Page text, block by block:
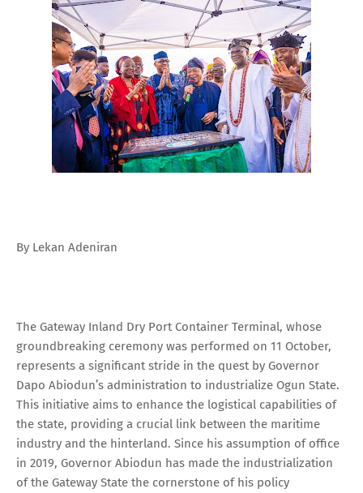
By Lekan Adeniran
The Gateway Inland Dry Port Container Terminal, whose
groundbreaking ceremony was performed on 11 October,
represents a significant stride in the quest by Governor
Dapo Abiodun’s administration to industrialize Ogun State.
This initiative aims to enhance the logistical capabilities of
the state, providing a crucial link between the maritime
industry and the hinterland. Since his assumption of office
in 2019, Governor Abiodun has made the industrialization
of the Gateway State the cornerstone of his policy